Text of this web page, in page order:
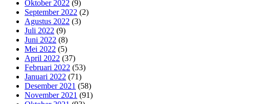
Oktober 2022 (9)
September 2022 (2)
Agustus 2022 (3)
Juli 2022 (9)
Juni 2022 (8)
Mei 2022 (5)
April 2022 (37)
Februari 2022 (53)
Januari 2022 (71)
Desember 2021 (58)
November 2021 (91)